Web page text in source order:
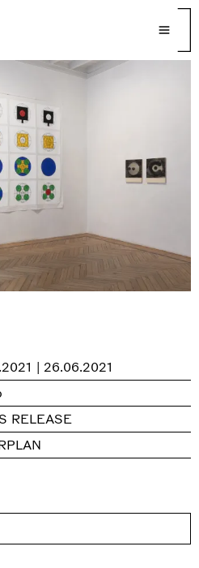
| 26.06.2021
RELEASE